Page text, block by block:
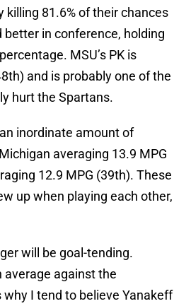
killing 81.6% of their chances
better in conference, holding
MSU’s PK is
and is probably one of the
hurt the Spartans.
inordinate amount of
averaging 13.9 MPG
12.9 MPG (39th). These
up when playing each other,
will be goal-tending.
average against the
why I tend to believe Yanakeff